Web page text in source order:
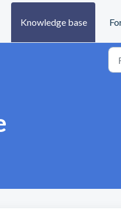
Knowledge base